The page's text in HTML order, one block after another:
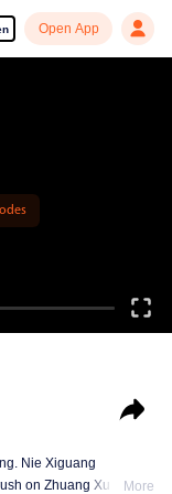
Open App
Nie Xiguang
on Zhuang Xu during
More